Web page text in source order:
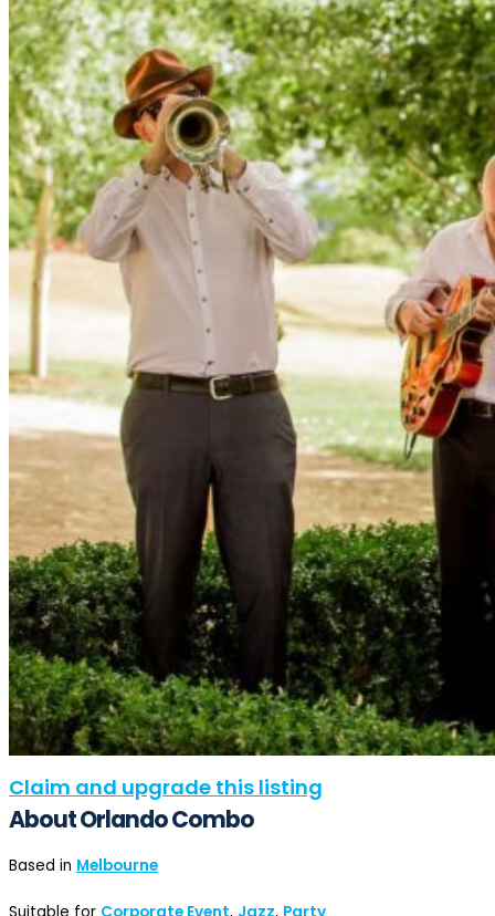
Claim and upgrade this listing
About Orlando Combo
Based in Melbourne